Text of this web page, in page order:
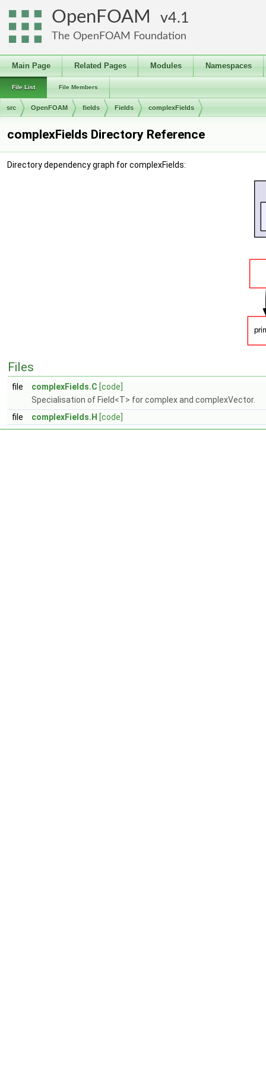
OpenFOAM 4.1
The OpenFOAM Foundation
Main Page Related Pages Modules Namespaces
File List File Members
src OpenFOAM fields Fields complexFields
complexFields Directory Reference
Directory dependency graph for complexFields:
Files
file complexFields.C [code]
Specialisation of Field<T> for complex and complexVector.
file
complexFields.H [code]